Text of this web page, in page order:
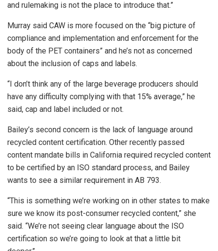
and rulemaking is not the place to introduce that.”
Murray said CAW is more focused on the “big picture of
compliance and implementation and enforcement for the
body of the PET containers” and he’s not as concerned
about the inclusion of caps and labels.
“I don’t think any of the large beverage producers should
have any difficulty complying with that 15% average,” he
said, cap and label included or not.
Bailey’s second concern is the lack of language around
recycled content certification. Other recently passed
content mandate bills in California required recycled content
to be certified by an ISO standard process, and Bailey
wants to see a similar requirement in AB 793.
“This is something we’re working on in other states to make
sure we know its post-consumer recycled content,” she
said. “We’re not seeing clear language about the ISO
certification so we’re going to look at that a little bit